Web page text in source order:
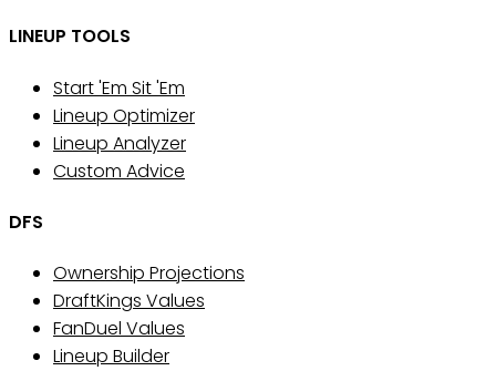
LINEUP TOOLS
Start 'Em Sit 'Em
Lineup Optimizer
Lineup Analyzer
Custom Advice
DFS
Ownership Projections
DraftKings Values
FanDuel Values
Lineup Builder